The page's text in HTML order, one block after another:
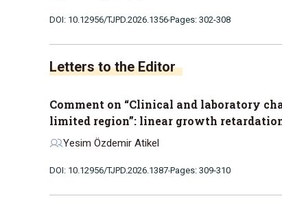
DOI: 10.12956/TJPD.2026.1356 Pages: 302-308
Letters to the Editor
Comment on “Clinical and laboratory
limited region”: linear growth
Yesim Özdemir Atikel
DOI: 10.12956/TJPD.2026.1387 Pages: 309-310